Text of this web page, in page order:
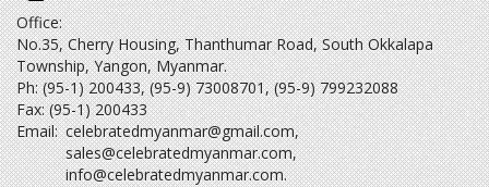
Office:
No.35, Cherry Housing, Thanthumar Road, South Okkalapa
Township, Yangon, Myanmar.
Ph: (95-1) 200433, (95-9) 73008701, (95-9) 799232088
Fax: (95-1) 200433
Email: celebratedmyanmar@gmail.com,
sales@celebratedmyanmar.com,
info@celebratedmyanmar.com.